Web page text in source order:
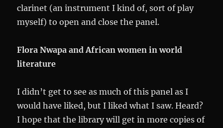
clarinet (an instrument I kind of, sort of play
myself) to open and close the panel.
Flora Nwapa and African women in world
literature
I didn’t get to see as much of this panel as I
would have liked, but I liked what I saw. Heard?
I hope that the library will get in more copies of